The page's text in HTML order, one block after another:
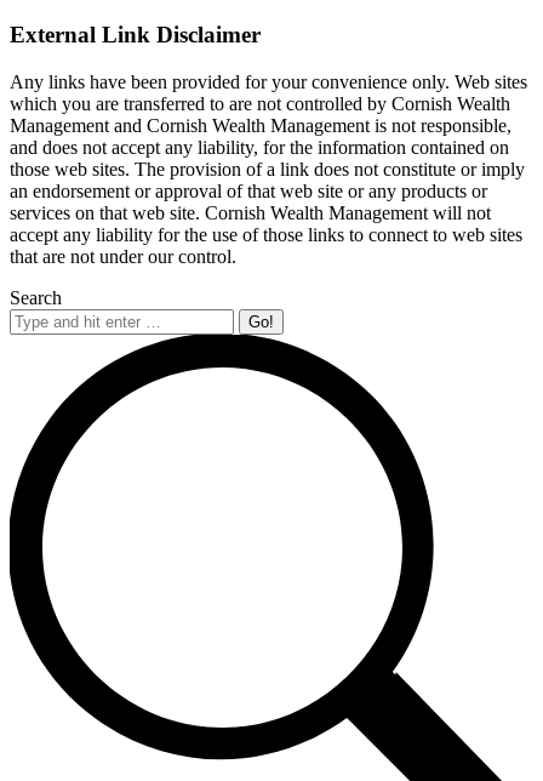
External Link Disclaimer
Any links have been provided for your convenience only. Web sites
which you are transferred to are not controlled by Cornish Wealth
Management and Cornish Wealth Management is not responsible,
and does not accept any liability, for the information contained on
those web sites. The provision of a link does not constitute or imply
an endorsement or approval of that web site or any products or
services on that web site. Cornish Wealth Management will not
accept any liability for the use of those links to connect to web sites
that are not under our control.
Search
Search: